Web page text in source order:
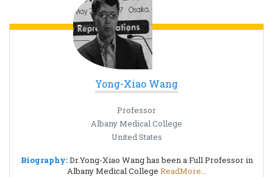
Yong-Xiao Wang
Professor
Albany Medical College
United States
Biography:Dr.Yong-Xiao Wang has been a Full Professor in
Albany Medical College ReadMore...